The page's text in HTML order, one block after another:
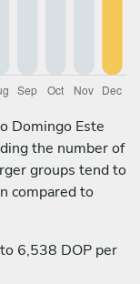
Domingo Este
the number of
groups tend to
compared to
6,538 DOP per